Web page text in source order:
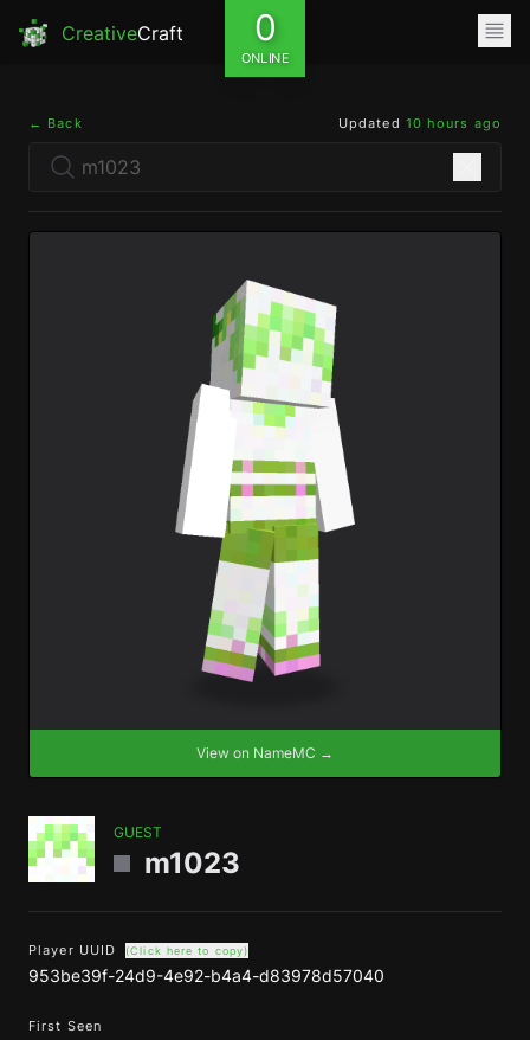
CreativeCraft 0
ONLINE
← Back Updated 10 hours ago
View on NameMC →
GUEST
m1023
Player UUID (Click here to copy)
953be39f-24d9-4e92-b4a4-d83978d57040
First Seen